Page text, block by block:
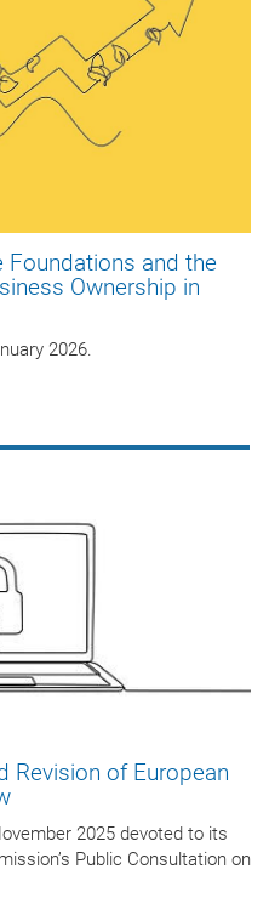
Foundations and the
Ownership in
2026.
Revision of European
2025 devoted to its
Public Consultation on